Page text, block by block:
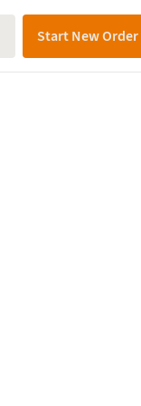
Start New Order